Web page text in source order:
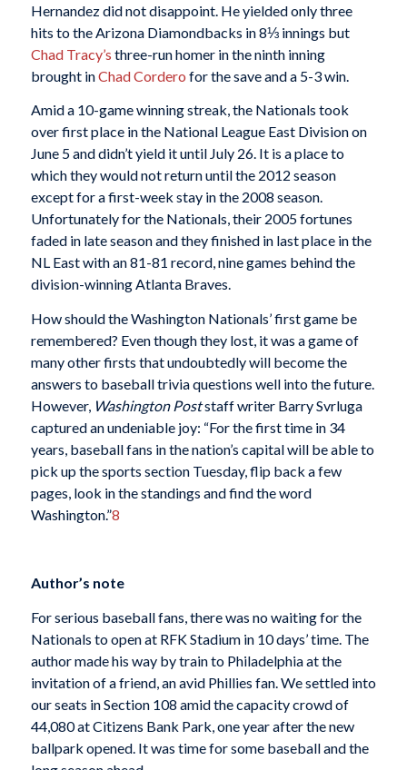
Hernandez did not disappoint. He yielded only three
hits to the Arizona Diamondbacks in 8⅓ innings but
Chad Tracy’s three-run homer in the ninth inning
brought inChad Cordero for the save and a 5-3 win.
Amid a 10-game winning streak, the Nationals took
over first place in the National League East Division on
June 5 and didn’t yield it until July 26. It is a place to
which they would not return until the 2012 season
except for a first-week stay in the 2008 season.
Unfortunately for the Nationals, their 2005 fortunes
faded in late season and they finished in last place in the
NL East with an 81-81 record, nine games behind the
division-winning Atlanta Braves.
How should the Washington Nationals’ first game be
remembered? Even though they lost, it was a game of
many other firsts that undoubtedly will become the
answers to baseball trivia questions well into the future.
However, Washington Poststaff writer Barry Svrluga
captured an undeniable joy: “For the first time in 34
years, baseball fans in the nation’s capital will be able to
pick up the sports section Tuesday, flip back a few
pages, look in the standings and find the word
Washington.”8
Author’s note
For serious baseball fans, there was no waiting for the
Nationals to open at RFK Stadium in 10 days’ time. The
author made his way by train to Philadelphia at the
invitation of a friend, an avid Phillies fan. We settled into
our seats in Section 108 amid the capacity crowd of
44,080 at Citizens Bank Park, one year after the new
ballpark opened. It was time for some baseball and the